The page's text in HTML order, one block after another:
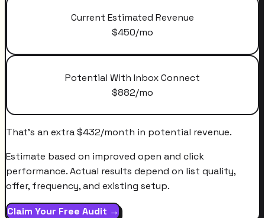
Current Estimated Revenue
$450/mo
Potential With Inbox Connect
$882/mo
That's an extra$432/month in potential revenue.
Estimate based on improved open and click
performance. Actual results depend on list quality,
offer, frequency, and existing setup.
Claim Your Free Audit →